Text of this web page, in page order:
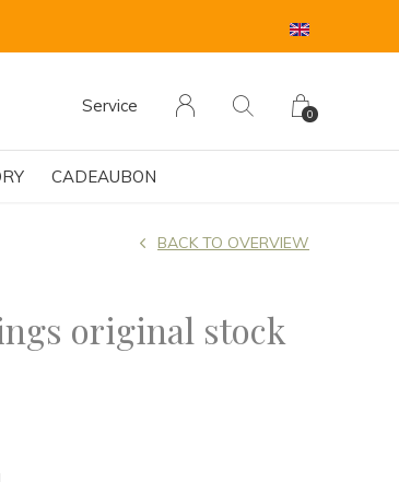
CADEAUBON
Service 0
original stock
BACK TO OVERVIEW